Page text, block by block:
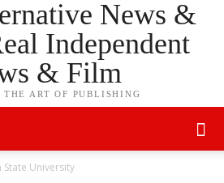
News &
Independent
& Film
THE ART OF PUBLISHING
State University